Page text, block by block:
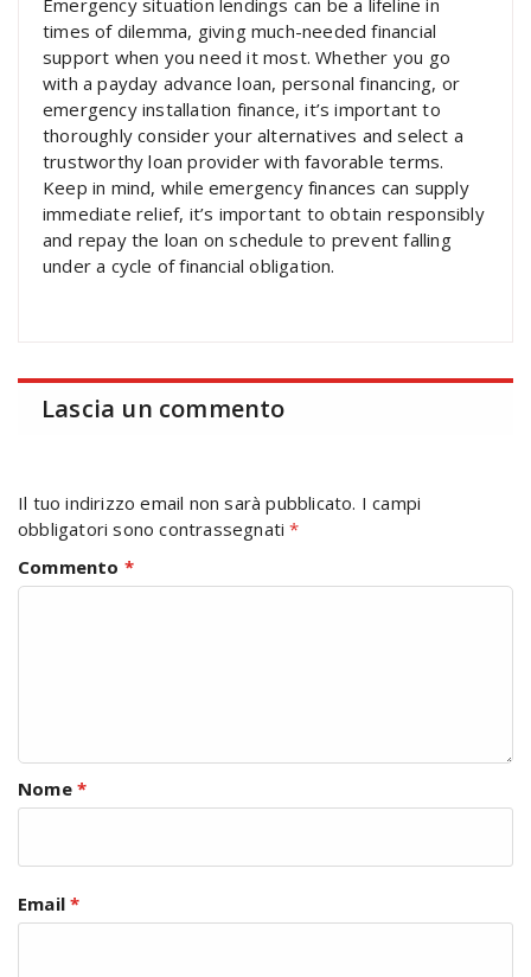
Emergency situation lendings can be a lifeline in
times of dilemma, giving much-needed financial
support when you need it most. Whether you go
with a payday advance loan, personal financing, or
emergency installation finance, it’s important to
thoroughly consider your alternatives and select a
trustworthy loan provider with favorable terms.
Keep in mind, while emergency finances can supply
immediate relief, it’s important to obtain responsibly
and repay the loan on schedule to prevent falling
under a cycle of financial obligation.
Lascia un commento
Il tuo indirizzo email non sarà pubblicato. I campi
obbligatori sono contrassegnati*
Commento *
Nome *
Email*